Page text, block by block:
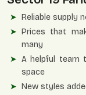
Reliable supply
Prices that
many
A helpful team
space
New styles